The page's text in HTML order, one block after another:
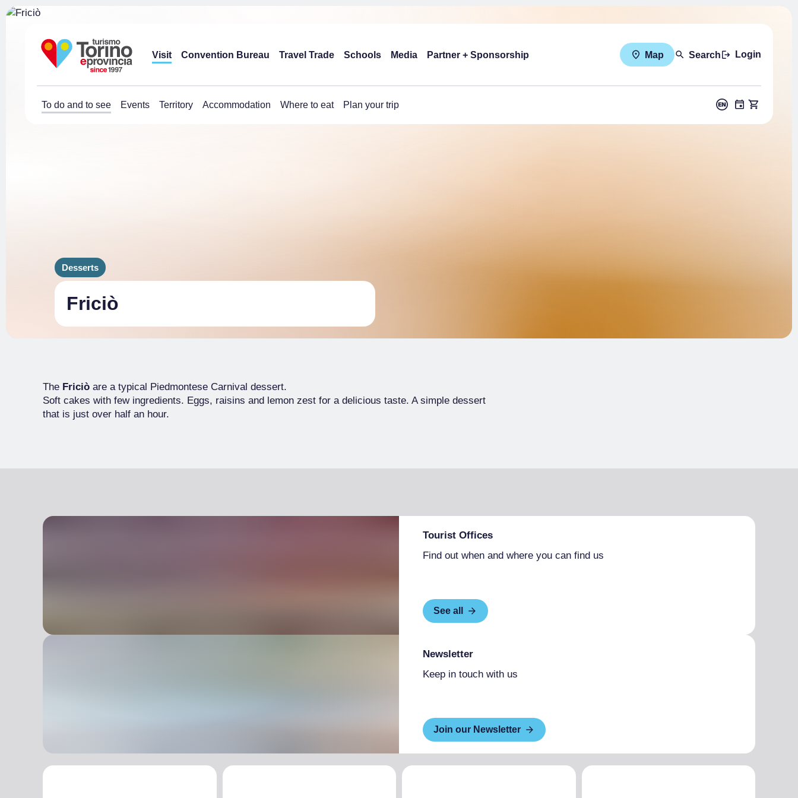
Visit Convention Bureau Travel Trade Schools Media Partner + Sponsorship Map Search Login
To do and to see Events Territory Accommodation Where to eat Plan your trip
Desserts
Friciò
The Friciò are a typical Piedmontese Carnival dessert.
Soft cakes with few ingredients. Eggs, raisins and lemon zest for a delicious taste. A simple dessert
that is just over half an hour.
Tourist Offices
Find out when and where you can find us
See all
Newsletter
Keep in touch with us
Join our Newsletter